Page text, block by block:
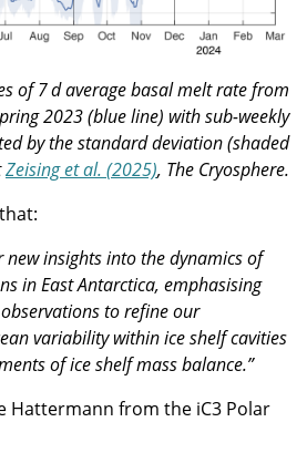
of 7 d average basal melt rate from
2023 (blue line) with sub-weekly
by the standard deviation (shaded
Zeising et al. (2025), The Cryosphere.
new insights into the dynamics of
in East Antarctica, emphasising
to refine our
variability within ice shelf cavities
of ice shelf mass balance.”
Hattermann from the iC3 Polar